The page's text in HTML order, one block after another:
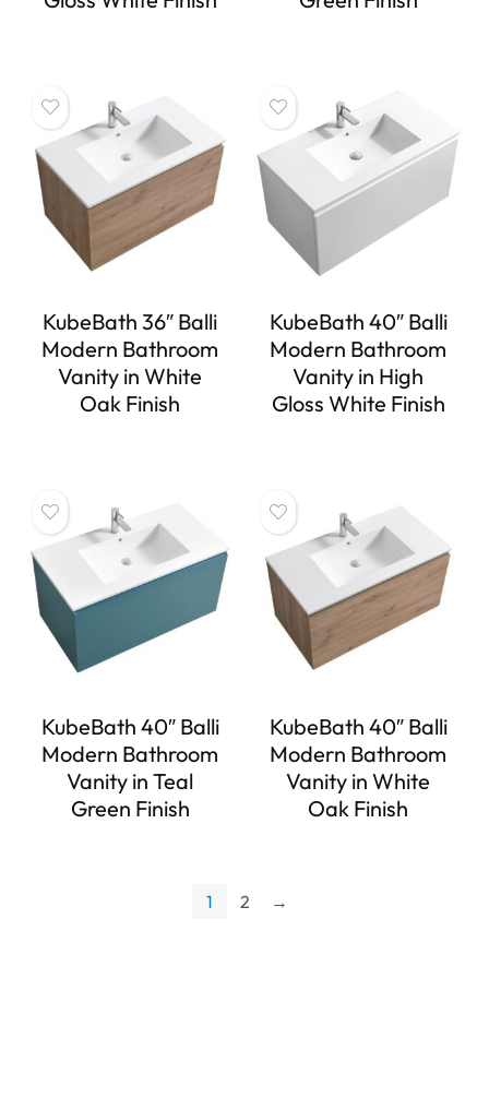
KubeBath 36″ Balli
Modern Bathroom
Vanity in White
Oak Finish
KubeBath 40″ Balli
Modern Bathroom
Vanity in High
Gloss White Finish
KubeBath 40″ Balli
Modern Bathroom
Vanity in Teal
Green Finish
KubeBath 40″ Balli
Modern Bathroom
Vanity in White
Oak Finish
1 2 →